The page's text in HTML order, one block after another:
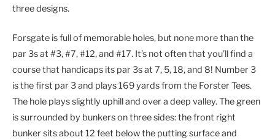
three designs.
Forsgate is full of memorable holes, but none more than the
par 3s at #3, #7, #12, and #17. It’s not often that you’ll find a
course that handicaps its par 3s at 7, 5, 18, and 8! Number 3
is the first par 3 and plays 169 yards from the Forster Tees.
The hole plays slightly uphill and over a deep valley. The green
is surrounded by bunkers on three sides: the front right
bunker sits about 12 feet below the putting surface and